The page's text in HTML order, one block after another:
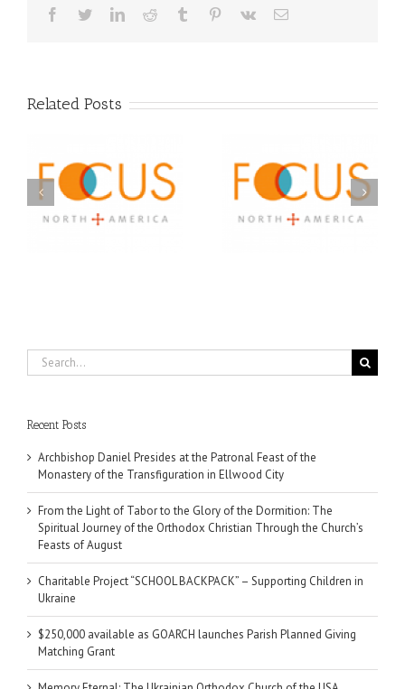
Facebook
TwitterLinkedInReddit Tumblr Pinterest
Vk Email
Related Posts
A FOCUS Volunteer’s
Journey: Service,
Community, and
Orthodox Christian
Prison Ministry
Awarded Scholarships
Through 2026 First
Search
for:
Recent Posts
Archbishop Daniel Presides at the Patronal Feast of the
Monastery of the Transfiguration in Ellwood City
From the Light of Tabor to the Glory of the Dormition: The
Spiritual Journey of the Orthodox Christian Through the Church’s
Feasts of August
Charitable Project “SCHOOL BACKPACK” – Supporting Children in
Ukraine
$250,000 available as GOARCH launches Parish Planned Giving
Matching Grant